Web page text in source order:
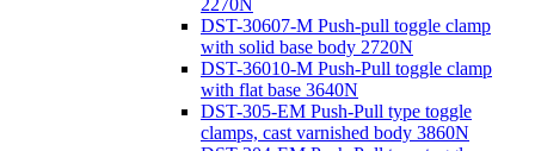
2270N
DST-30607-M Push-pull toggle clamp
with solid base body 2720N
DST-36010-M Push-Pull toggle clamp
with flat base 3640N
DST-305-EM Push-Pull type toggle
clamps, cast varnished body 3860N